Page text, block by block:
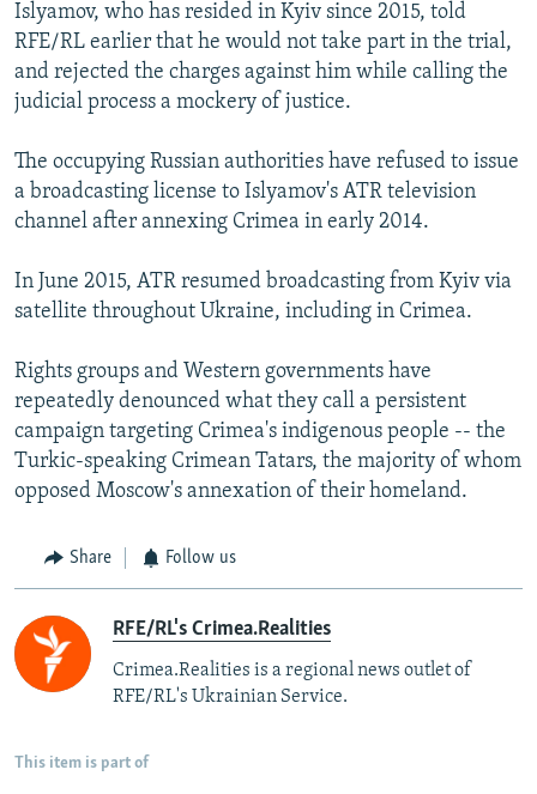
Islyamov, who has resided in Kyiv since 2015, told
RFE/RL earlier that he would not take part in the trial,
and rejected the charges against him while calling the
judicial process a mockery of justice.
The occupying Russian authorities have refused to issue
a broadcasting license to Islyamov's ATR television
channel after annexing Crimea in early 2014.
In June 2015, ATR resumed broadcasting from Kyiv via
satellite throughout Ukraine, including in Crimea.
Rights groups and Western governments have
repeatedly denounced what they call a persistent
campaign targeting Crimea's indigenous people -- the
Turkic-speaking Crimean Tatars, the majority of whom
opposed Moscow's annexation of their homeland.
Share Follow us
RFE/RL's Crimea.Realities
Crimea.Realities is a regional news outlet of
RFE/RL's Ukrainian Service.
This item is part of